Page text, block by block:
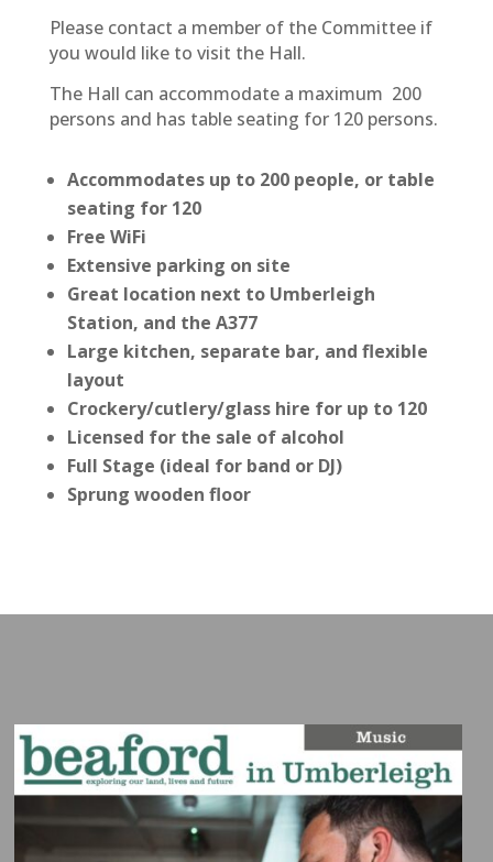
Please contact a member of the Committee if
you would like to visit the Hall.
The Hall can accommodate a maximum 200
persons and has table seating for 120 persons.
Accommodates up to 200 people, or table
seating for 120
Free WiFi
Extensive parking on site
Great location next to Umberleigh
Station, and the A377
Large kitchen, separate bar, and flexible
layout
Crockery/cutlery/glass hire for up to 120
Licensed for the sale of alcohol
Full Stage (ideal for band or DJ)
Sprung wooden floor